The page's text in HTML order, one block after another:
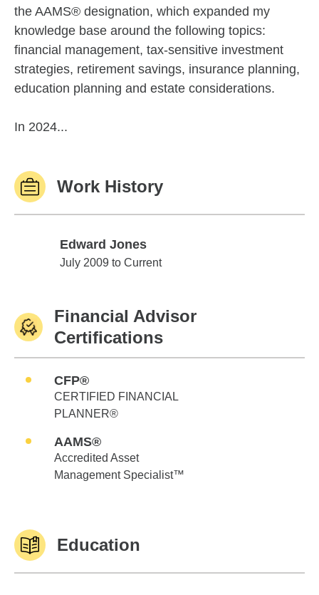
the AAMS® designation, which expanded my
knowledge base around the following topics:
financial management, tax-sensitive investment
strategies, retirement savings, insurance planning,
education planning and estate considerations.
In 2024...
Work History
Edward Jones
Edward Jones
July 2009 to Current
Financial Advisor
Certifications
CFP®
CERTIFIED FINANCIAL
PLANNER®
AAMS®
Accredited Asset
Management Specialist™
Education